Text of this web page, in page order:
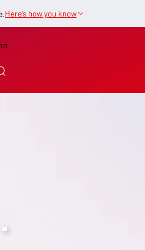
Here’s how you know